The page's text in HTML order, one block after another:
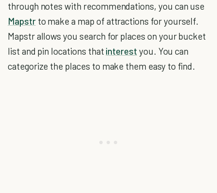
through notes with recommendations, you can use
Mapstrto make a map of attractions for yourself.
Mapstr allows you search for places on your bucket
list and pin locations that interest you. You can
categorize the places to make them easy to find.